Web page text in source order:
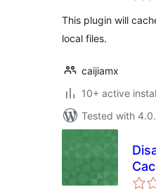
This plugin will
local files.
caijiamx
10+ active
Tested with